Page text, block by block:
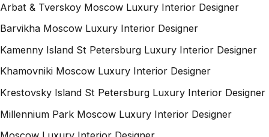
Arbat & Tverskoy Moscow Luxury Interior Designer
Barvikha Moscow Luxury Interior Designer
Kamenny Island St Petersburg Luxury Interior Designer
Khamovniki Moscow Luxury Interior Designer
Krestovsky Island St Petersburg Luxury Interior Designer
Millennium Park Moscow Luxury Interior Designer